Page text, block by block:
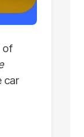
of
car